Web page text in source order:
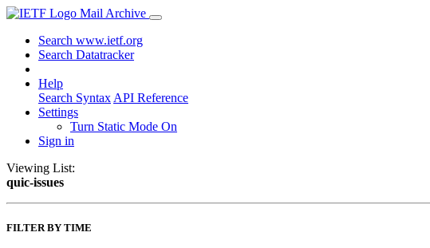
Mail Archive
Search www.ietf.org
Search Datatracker
Help
Search Syntax API Reference
Settings
Turn Static Mode On
Sign in
Viewing List:
quic-issues
FILTER BY TIME